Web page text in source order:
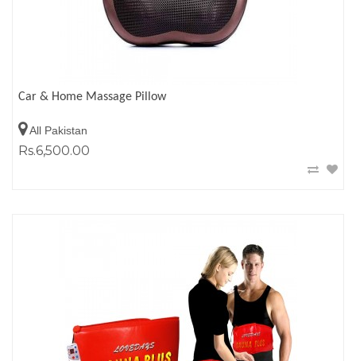
Car & Home Massage Pillow
All Pakistan
Rs.6,500.00